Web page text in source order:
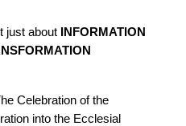
just about
INFORMATION
Celebration of the
into the Ecclesial